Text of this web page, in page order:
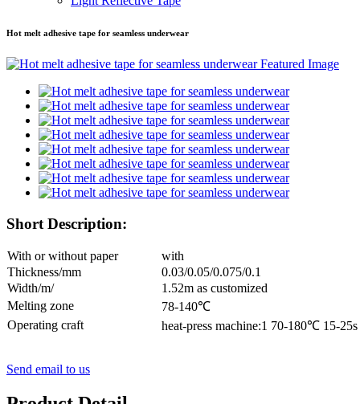
Hot melt adhesive tape for seamless underwear
Short Description:
With or without paper
with
Thickness/mm
0.03/0.05/0.075/0.1
Width/m/
1.52m as customized
Melting zone
78-140℃
Operating craft
heat-press machine:1 70-180℃ 15-
Send email to us